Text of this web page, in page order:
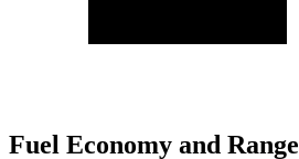
Fuel Economy and Range